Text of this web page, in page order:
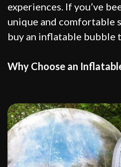
experiences. If you’ve
unique and comfortable
buy an inflatable bubble
Why Choose an